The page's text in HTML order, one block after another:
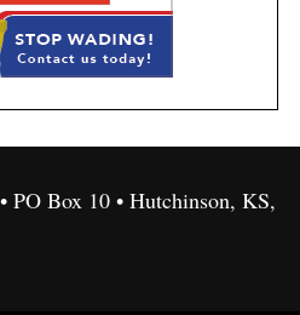
PO Box 10 • Hutchinson, KS,